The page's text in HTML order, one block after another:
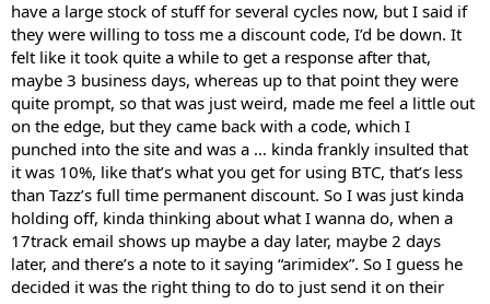
have a large stock of stuff for several cycles now, but I said if
they were willing to toss me a discount code, I’d be down. It
felt like it took quite a while to get a response after that,
maybe 3 business days, whereas up to that point they were
quite prompt, so that was just weird, made me feel a little out
on the edge, but they came back with a code, which I
punched into the site and was a … kinda frankly insulted that
it was 10%, like that’s what you get for using BTC, that’s less
than Tazz’s full time permanent discount. So I was just kinda
holding off, kinda thinking about what I wanna do, when a
17track email shows up maybe a day later, maybe 2 days
later, and there’s a note to it saying “arimidex”. So I guess he
decided it was the right thing to do to just send it on their